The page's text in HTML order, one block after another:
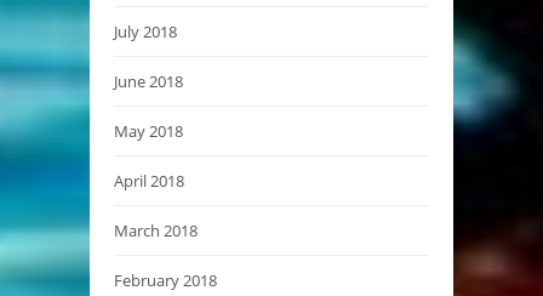
July 2018
June 2018
May 2018
April 2018
March 2018
February 2018